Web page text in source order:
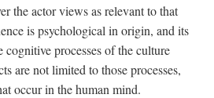
the actor views as relevant to that
is psychological in origin, and its
processes of the culture
are not limited to those processes,
occur in the human mind.